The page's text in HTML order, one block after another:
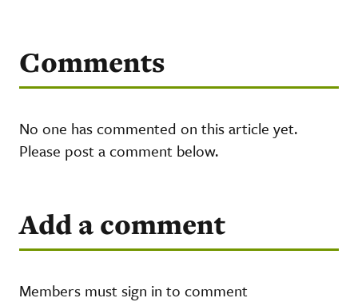
Comments
No one has commented on this article yet.
Please post a comment below.
Add a comment
Members must sign in to comment